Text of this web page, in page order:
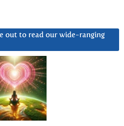
out to read our wide-ranging